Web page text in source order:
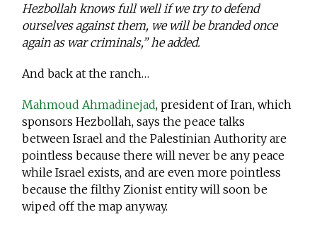
Hezbollah knows full well if we try to defend
ourselves against them, we will be branded once
again as war criminals,” he added.
And back at the ranch…
Mahmoud Ahmadinejad, president of Iran, which
sponsors Hezbollah, says the peace talks
between Israel and the Palestinian Authority are
pointless because there will never be any peace
while Israel exists, and are even more pointless
because the filthy Zionist entity will soon be
wiped off the map anyway.